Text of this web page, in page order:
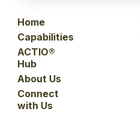
Home
Capabilities
ACTIO®
Hub
About Us
Connect
with Us